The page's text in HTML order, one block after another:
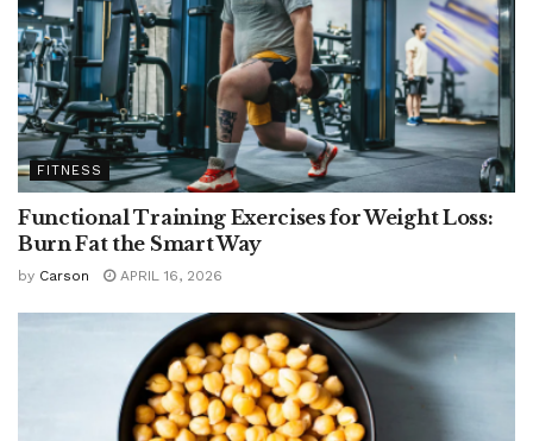
FITNESS
Functional Training Exercises for Weight Loss:
Burn Fat the Smart Way
by Carson APRIL 16, 2026